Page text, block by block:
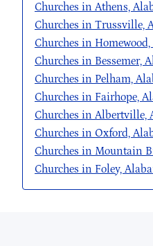
Churches in Athens,
Churches in Trussville,
Churches in
Churches in Bessemer,
Churches in Pelham,
Churches in Fairhope,
Churches in Albertville,
Churches in Oxford,
Churches in Mountain
Churches in Foley,